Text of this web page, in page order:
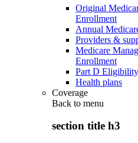
Original
Enrollment
Annual
Providers &
Medicare
Enrollment
Part D
Health plans
Coverage
Back to menu
section title h3